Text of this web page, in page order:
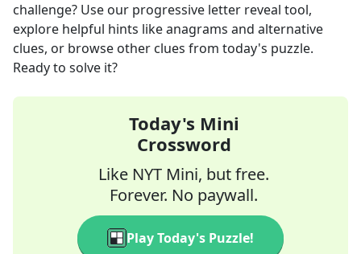
challenge? Use our progressive letter reveal tool,
explore helpful hints like anagrams and alternative
clues, or browse other clues from today's puzzle.
Ready to solve it?
Today's Mini
Crossword
Like NYT Mini, but free.
Forever. No paywall.
Play Today's Puzzle!